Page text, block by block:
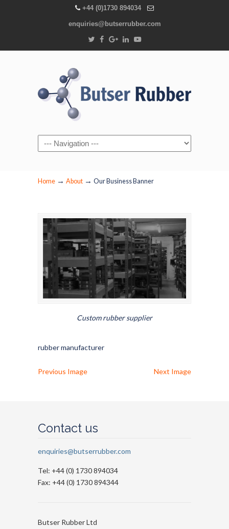
+44 (0)1730 894034
enquiries@butserrubber.com
Navigation
Home → About → Our Business Banner
Custom rubber supplier
rubber manufacturer
Previous Image Next Image
Contact us
enquiries@butserrubber.com
Tel: +44 (0) 1730 894034
Fax: +44 (0) 1730 894344
Butser Rubber Ltd